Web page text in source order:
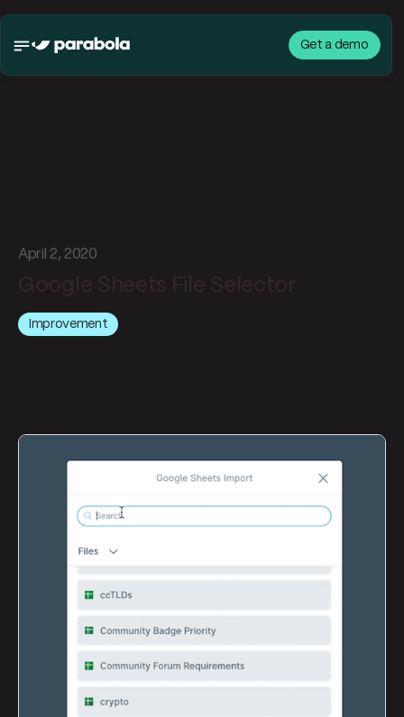
Get a demo
April 2, 2020
Improvement